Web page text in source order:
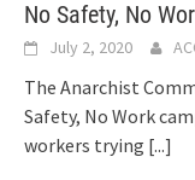
No Safety, No
July 2, 2020
The Anarchist
Safety, No Work
workers trying [...]